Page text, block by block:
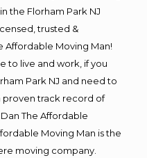
the Florham Park NJ
trusted &
Affordable Moving Man!
to live and work, if you
Park NJ and need to
proven track record of
The Affordable
Moving Man is the
moving company.